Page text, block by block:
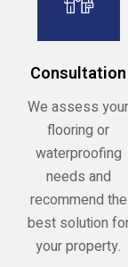
Consultation
We assess your
flooring or
waterproofing
needs and
recommend the
best solution for
your property.